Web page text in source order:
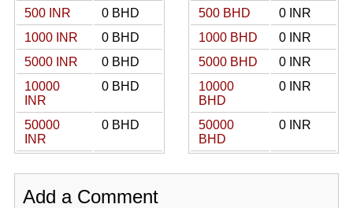
500 INR
0 BHD
1000 INR
0 BHD
5000 INR
0 BHD
10000
INR
0 BHD
50000
INR
0 BHD
500 BHD
0 INR
1000 BHD
0 INR
5000 BHD
0 INR
10000
BHD
0 INR
50000
BHD
0 INR
Add a Comment